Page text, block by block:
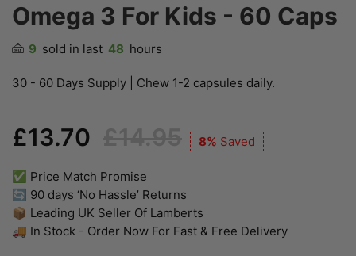
Omega 3 For Kids - 60 Caps
9 sold in last 48 hours
30 - 60 Days Supply | Chew 1-2 capsules daily.
£13.70 8% Saved
✅ Price Match Promise
🔄 90 days ‘No Hassle’ Returns
📦 Leading UK Seller Of Lamberts
🚚 In Stock - Order Now For Fast & Free Delivery